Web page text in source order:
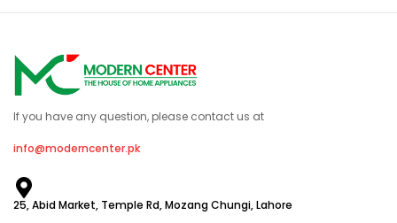
If you have any question, please contact us at
info@moderncenter.pk
25, Abid Market, Temple Rd, Mozang Chungi, Lahore